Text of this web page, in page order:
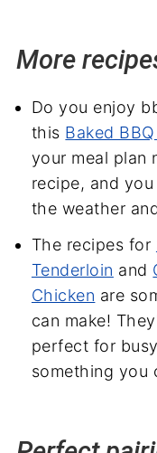
More
Do you enjoy
this Baked
your meal plan
recipe, and
the weather
The recipes for
Tenderloin and
Chicken are
can make!
perfect for
something you